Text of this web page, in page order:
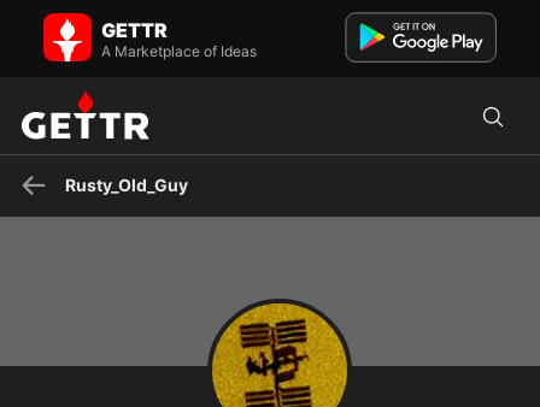
Rusty_Old_Guy on GETTR - Profile and Posts
MFG, High-end CAM/CAM/CAE, Program/Proj Mgmt., Telecom,
Defense, public speaker, author... HEARTBEATS MATTER !! 💞💞
GETTR
A Marketplace of Ideas
Rusty_Old_Guy